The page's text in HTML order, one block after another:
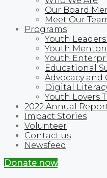
Our Board
Meet Our
Programs
Youth
Youth
Youth
Educational
Advocacy
Digital
Youth Lovers
2022 Annual
Impact Stories
Volunteer
Contact us
Newsfeed
Donate now